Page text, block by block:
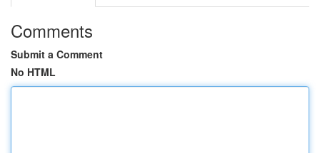
Comments
Submit a Comment
No HTML